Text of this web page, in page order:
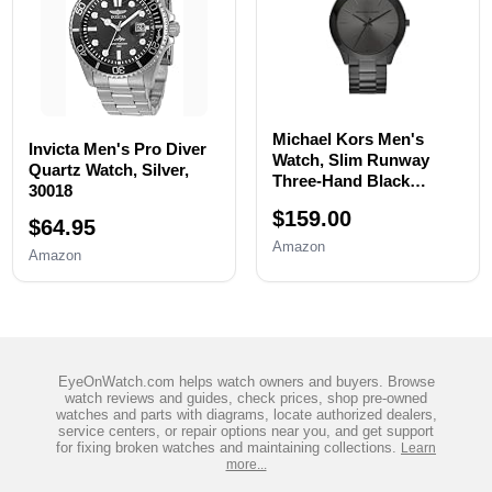
Invicta Men's Pro Diver
Quartz Watch, Silver,
30018
$64.95
Amazon
Michael Kors Men's
Watch, Slim Runway
Three-Hand Black
Watch
$159.00
Amazon
EyeOnWatch.com helps watch owners and buyers. Browse
watch reviews and guides, check prices, shop pre-owned
watches and parts with diagrams, locate authorized dealers,
service centers, or repair options near you, and get support
for fixing broken watches and maintaining collections. Learn
more...